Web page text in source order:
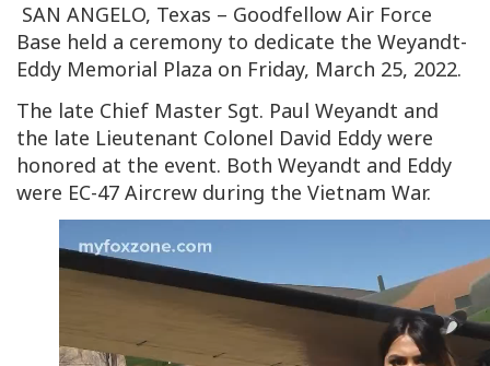
SAN ANGELO, Texas – Goodfellow Air Force
Base held a ceremony to dedicate the Weyandt-
Eddy Memorial Plaza on Friday, March 25, 2022.
The late Chief Master Sgt. Paul Weyandt and
the late Lieutenant Colonel David Eddy were
honored at the event. Both Weyandt and Eddy
were EC-47 Aircrew during the Vietnam War.